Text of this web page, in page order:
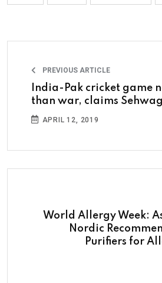
PREVIOUS ARTICLE
India-Pak cricket game
than war, claims Sehwag
APRIL 12, 2019
World Allergy Week:
Nordic
Purifiers for